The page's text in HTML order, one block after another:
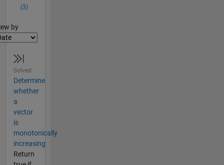
(3)
by
Solved
Determine
whether
a
vector
is
monotonically
increasing
Return